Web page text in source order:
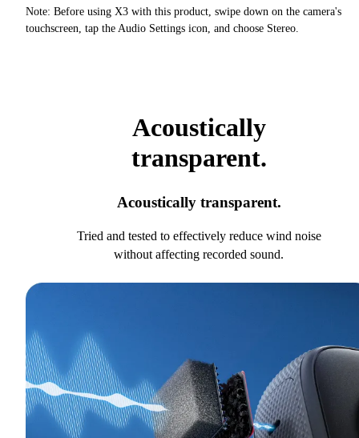
Note: Before using X3 with this product, swipe down on the camera's
touchscreen, tap the Audio Settings icon, and choose Stereo.
Acoustically
transparent.
Acoustically transparent.
Tried and tested to effectively reduce wind noise
without affecting recorded sound.